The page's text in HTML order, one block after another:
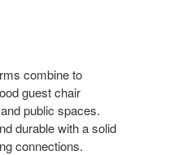
combine to
guest chair
public spaces.
durable with a solid
connections.